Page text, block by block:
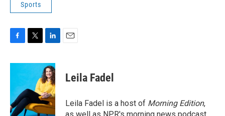
Sports
c
o
o
k
i
t
e
r
n
k
e
d
I
n
Leila Fadel
Leila Fadel is a host of Morning Edition,